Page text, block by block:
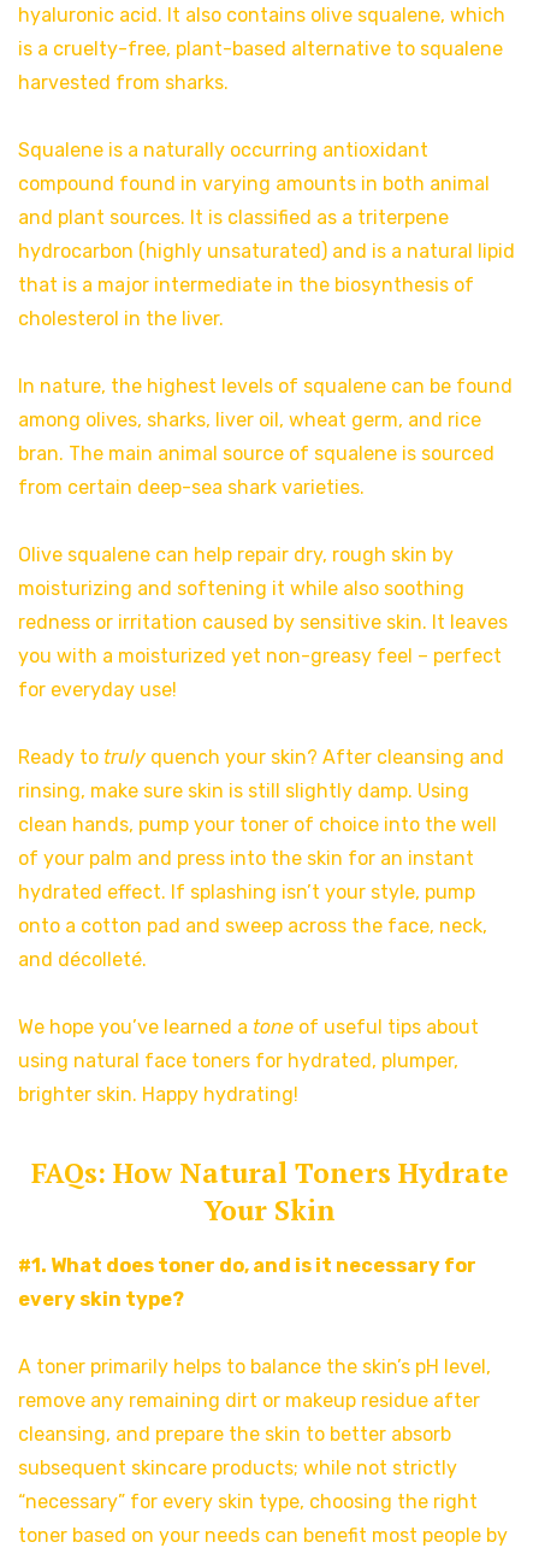
hyaluronic acid. It also contains olive squalene, which
is a cruelty-free, plant-based alternative to squalene
harvested from sharks.
Squalene is a naturally occurring antioxidant
compound found in varying amounts in both animal
and plant sources. It is classified as a triterpene
hydrocarbon (highly unsaturated) and is a natural lipid
that is a major intermediate in the biosynthesis of
cholesterol in the liver.
In nature, the highest levels of squalene can be found
among olives, sharks, liver oil, wheat germ, and rice
bran. The main animal source of squalene is sourced
from certain deep-sea shark varieties.
Olive squalene can help repair dry, rough skin by
moisturizing and softening it while also soothing
redness or irritation caused by sensitive skin. It leaves
you with a moisturized yet non-greasy feel – perfect
for everyday use!
Ready to truly quench your skin? After cleansing and
rinsing, make sure skin is still slightly damp. Using
clean hands, pump your toner of choice into the well
of your palm and press into the skin for an instant
hydrated effect. If splashing isn’t your style, pump
onto a cotton pad and sweep across the face, neck,
and décolleté.
We hope you’ve learned a tone of useful tips about
using natural face toners for hydrated, plumper,
brighter skin. Happy hydrating!
FAQs: How Natural Toners Hydrate
Your Skin
#1. What does toner do, and is it necessary for
every skin type?
A toner primarily helps to balance the skin’s pH level,
remove any remaining dirt or makeup residue after
cleansing, and prepare the skin to better absorb
subsequent skincare products; while not strictly
“necessary” for every skin type, choosing the right
toner based on your needs can benefit most people by